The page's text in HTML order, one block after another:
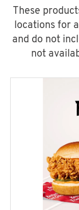
These
locations for
and do not
not